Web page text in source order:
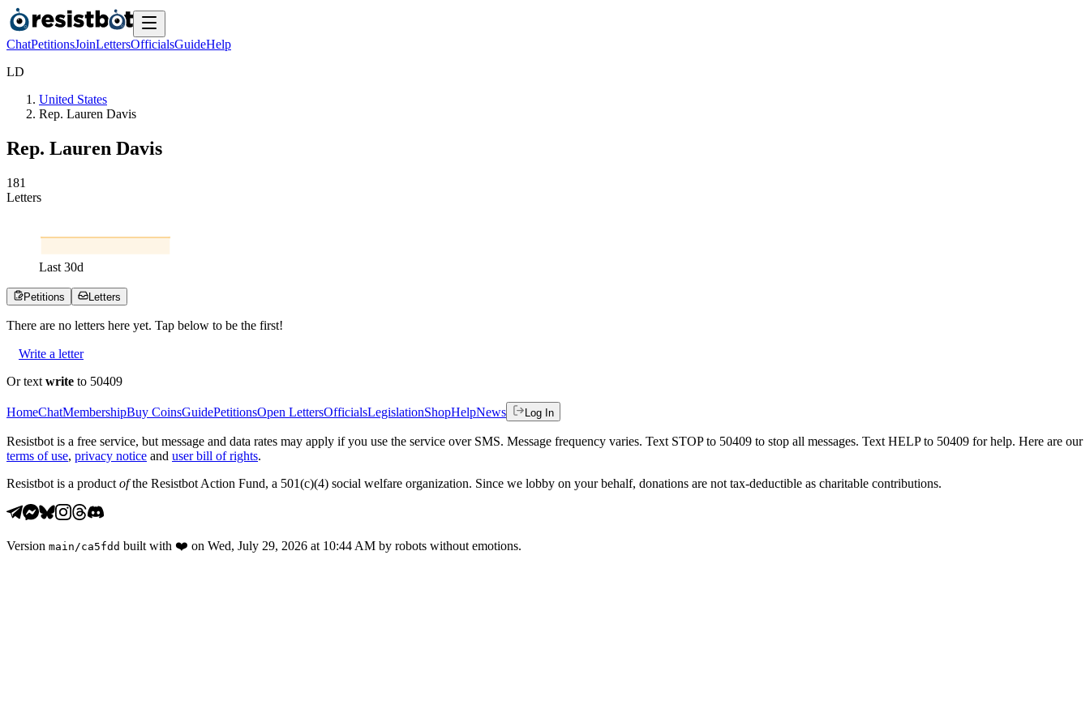
ChatPetitionsJoinLettersOfficialsGuideHelp
LD
United States
Rep. Lauren Davis
Rep. Lauren Davis
181
Letters
Last 30d
Petitions Letters
There are no letters here yet. Tap below to be the first!
Write a letter
Or text write to 50409
HomeChatMembershipBuy CoinsGuidePetitionsOpen LettersOfficialsLegislationShopHelpNews Log In
Resistbot is a free service, but message and data rates may apply if you use the service over SMS. Message frequency varies. Text STOP to 50409 to stop all messages. Text HELP to 50409 for help. Here are our
terms of use, privacy notice and user bill of rights.
Resistbot is a product ofthe Resistbot Action Fund, a 501(c)(4) social welfare organization. Since we lobby on your behalf, donations are not tax-deductible as charitable contributions.
Version main /ca5fdd built with ❤️ on Wed, July 29, 2026 at 10:44 AM by robots without emotions.